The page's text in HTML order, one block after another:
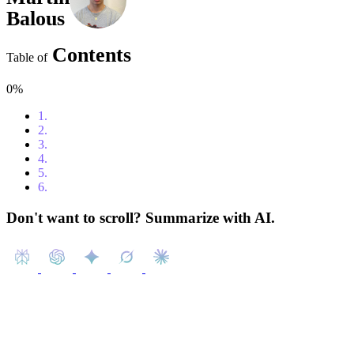
Balous
Table of Contents
0%
1.
2.
3.
4.
5.
6.
Don't want to scroll? Summarize with AI.